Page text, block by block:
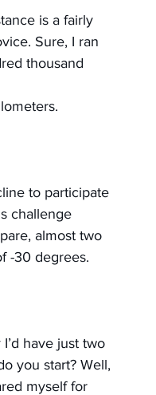
is a fairly
Sure, I ran
thousand
to participate
challenge
almost two
-30 degrees.
have just two
you start? Well,
myself for